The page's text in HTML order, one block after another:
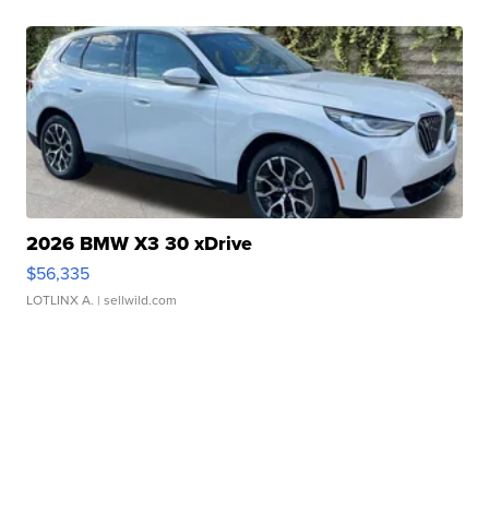
2026 BMW X3 30 xDrive
$56,335
LOTLINX A. | sellwild.com